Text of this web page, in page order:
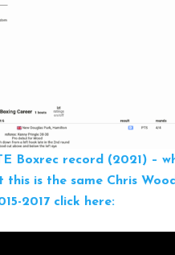
Boxrec record (2021) –
is the same Chris
2017 click here: